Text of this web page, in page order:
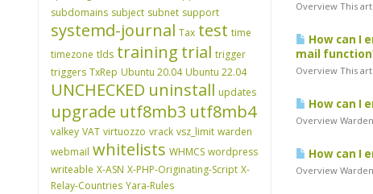
Overview This
How can I
mail
Overview This
How can I
Overview
How can I
Overview
subdomains subject subnet support
systemd-journal Tax test time
timezone tlds training trial trigger
triggers TxRep Ubuntu 20.04 Ubuntu 22.04
UNCHECKED uninstall updates
upgrade utf8mb3 utf8mb4
valkey VAT virtuozzo vrack vsz_limit warden
webmail whitelists WHMCS wordpress
writeable X-ASN X-PHP-Originating-Script X-
Relay-Countries Yara-Rules